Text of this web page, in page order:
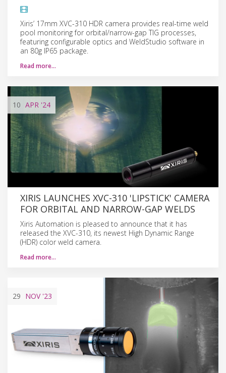
Xiris’ 17mm XVC-310 HDR camera provides real-time weld
pool monitoring for orbital/narrow-gap TIG processes,
featuring configurable optics and WeldStudio software in
an 80g IP65 package.
Read more…
10 APR '24
XIRIS LAUNCHES XVC-310 'LIPSTICK' CAMERA
FOR ORBITAL AND NARROW-GAP WELDS
Xiris Automation is pleased to announce that it has
released the XVC-310, its newest High Dynamic Range
(HDR) color weld camera.
Read more…
29 NOV'23